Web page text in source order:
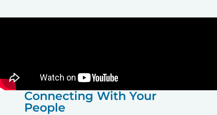
Connecting With Your
People